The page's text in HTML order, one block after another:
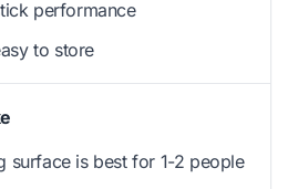
performance
to store
surface is best for 1-2 people